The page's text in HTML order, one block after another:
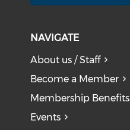
NAVIGATE
About us / Staff
Become a Member
Membership Benefits
Events